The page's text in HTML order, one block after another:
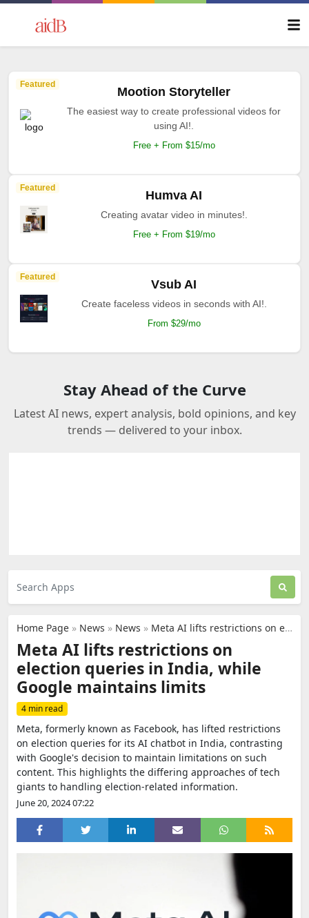
Featured
Mootion Storyteller
The easiest way to create professional videos for
using AI!.
Free + From $15/mo
Featured
Humva AI
Creating avatar video in minutes!.
Free + From $19/mo
Featured
Vsub AI
Create faceless videos in seconds with AI!.
From $29/mo
Stay Ahead of the Curve
Latest AI news, expert analysis, bold opinions, and key
trends — delivered to your inbox.
Home Page » News » News » Meta AI lifts restrictions on election queries in India, while Google maintains limits
Meta AI lifts restrictions on
election queries in India, while
Google maintains limits
4 min read
Meta, formerly known as Facebook, has lifted restrictions
on election queries for its AI chatbot in India, contrasting
with Google's decision to maintain limitations on such
content. This highlights the differing approaches of tech
giants to handling election-related information.
June 20, 2024 07:22